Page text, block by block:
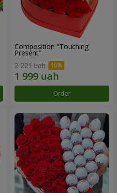
Composition "Touching
Present"
2 221 uah
Order